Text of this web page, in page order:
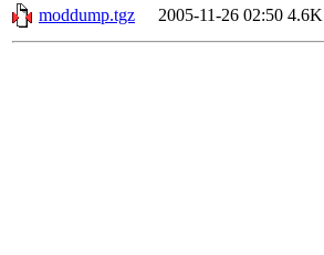
moddump.tgz
2005-11-26 02:50 4.6K